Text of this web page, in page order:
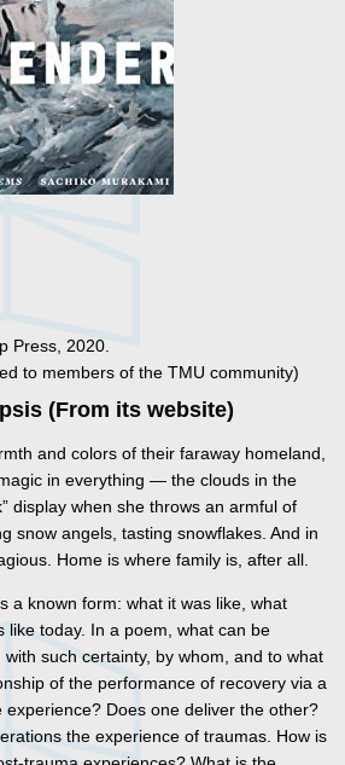
Press, 2020.
to members of the TMU community)
(From its website)
and colors of their faraway homeland,
in everything — the clouds in the
display when she throws an armful of
snow angels, tasting snowflakes. And in
Home is where family is, after all.
a known form: what it was like, what
like today. In a poem, what can be
such certainty, by whom, and to what
of the performance of recovery via a
experience? Does one deliver the other?
the experience of traumas. How is